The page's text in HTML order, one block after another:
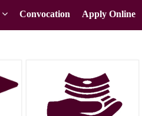
Convocation Apply Online